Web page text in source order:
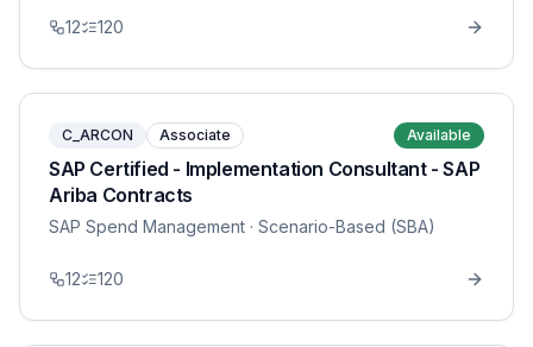
12 120
C_ARCON Associate Available
SAP Certified - Implementation Consultant - SAP
Ariba Contracts
SAP Spend Management · Scenario-Based (SBA)
12 120